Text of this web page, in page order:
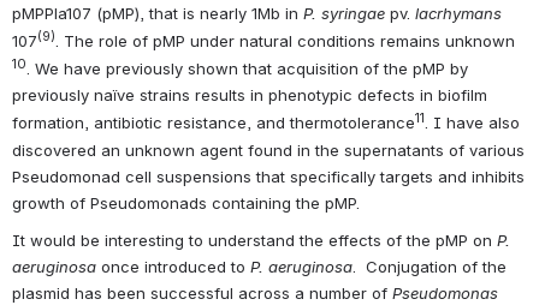
pMPPla107 (pMP), that is nearly 1Mb in P. syringae pv.
107(9)
10. We have previously shown that acquisition of the pMP by
previously naïve strains results in phenotypic defects in biofilm
formation, antibiotic resistance, and thermotolerance11. I have also
discovered an unknown agent found in the supernatants of various
Pseudomonad cell suspensions that specifically targets and inhibits
growth of Pseudomonads containing the pMP.
It would be interesting to understand the effects of the pMP on P.
aeruginosa once introduced to P. aeruginosa.  Conjugation of the
plasmid has been successful across a number of Pseudomonas